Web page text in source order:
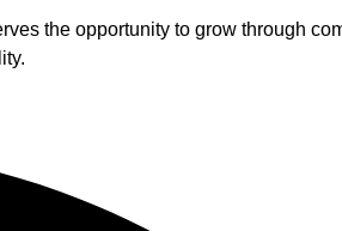
the opportunity to grow through